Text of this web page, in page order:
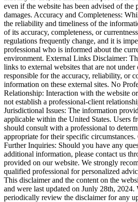
even if the website has been advised of the
damages. Accuracy and Completeness:
the reliability and timeliness of the
of its accuracy, completeness, or
regulations frequently change, and it is
professional who is informed about the
environment. External Links Disclaimer:
links to external websites that are not
responsible for the accuracy, reliability, or
information on these external sites. No
Relationship: Interaction with the website
not establish a professional-client
Jurisdictional Issues: The information
applicable within the United States. Users
should consult with a professional to
appropriate for their specific
Further Inquiries: Should you have any
additional information, please contact us
provided on our website. We strongly
qualified professional for personalized
This disclaimer and the content on the
and were last updated on Junly 28th, 2024.
periodically review the disclaimer for any